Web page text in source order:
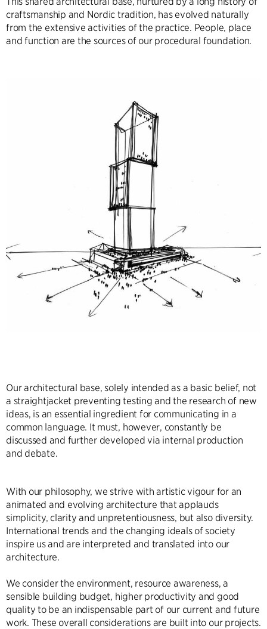
craftsmanship and Nordic tradition, has evolved naturally
from the extensive activities of the practice. People, place
and function are the sources of our procedural foundation.
Our architectural base, solely intended as a basic belief, not
a straightjacket preventing testing and the research of new
ideas, is an essential ingredient for communicating in a
common language. It must, however, constantly be
discussed and further developed via internal production
and debate.
With our philosophy, we strive with artistic vigour for an
animated and evolving architecture that applauds
simplicity, clarity and unpretentiousness, but also diversity.
International trends and the changing ideals of society
inspire us and are interpreted and translated into our
architecture.
We consider the environment, resource awareness, a
sensible building budget, higher productivity and good
quality to be an indispensable part of our current and future
work. These overall considerations are built into our projects.